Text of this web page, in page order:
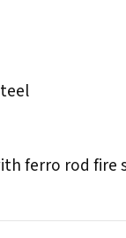
ferro rod